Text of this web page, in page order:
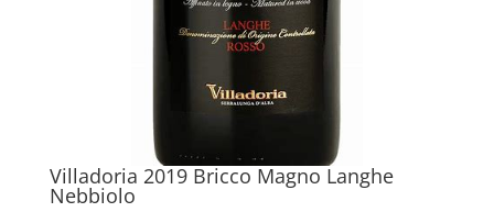
Villadoria 2019 Bricco Magno Langhe
Nebbiolo